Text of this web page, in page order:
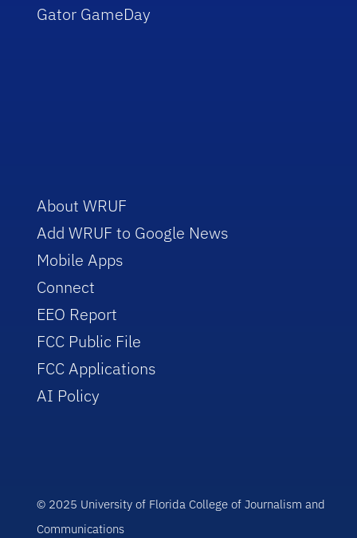
Gator GameDay
About WRUF
Add WRUF to Google News
Mobile Apps
Connect
EEO Report
FCC Public File
FCC Applications
AI Policy
© 2025 University of Florida College of Journalism and
Communications